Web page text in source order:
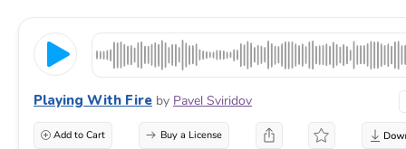
Playing With Fire by Pavel Sviridov
Add to Cart Buy a License